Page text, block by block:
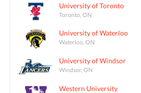
University of Toronto
Toronto, ON
University of Waterloo
Waterloo, ON
University of Windsor
Windsor, ON
Western University